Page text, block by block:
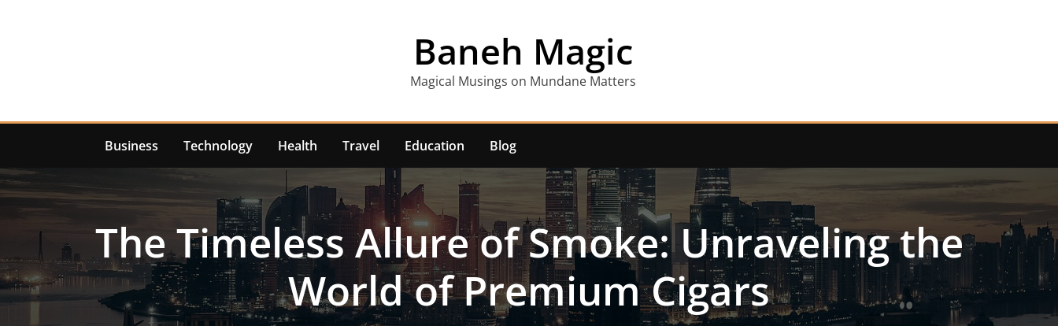
Baneh Magic
Magical Musings on Mundane Matters
Business Technology Health Travel Education Blog
The Timeless Allure of Smoke: Unraveling the
World of Premium Cigars